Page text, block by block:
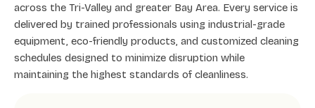
across the Tri-Valley and greater Bay Area. Every service is
delivered by trained professionals using industrial-grade
equipment, eco-friendly products, and customized cleaning
schedules designed to minimize disruption while
maintaining the highest standards of cleanliness.